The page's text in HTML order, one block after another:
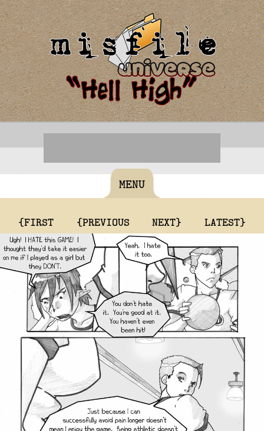
MENU
{FIRST {PREVIOUS NEXT} LATEST}